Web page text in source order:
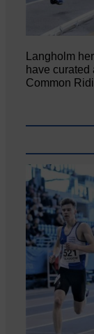
Langholm
have
Common